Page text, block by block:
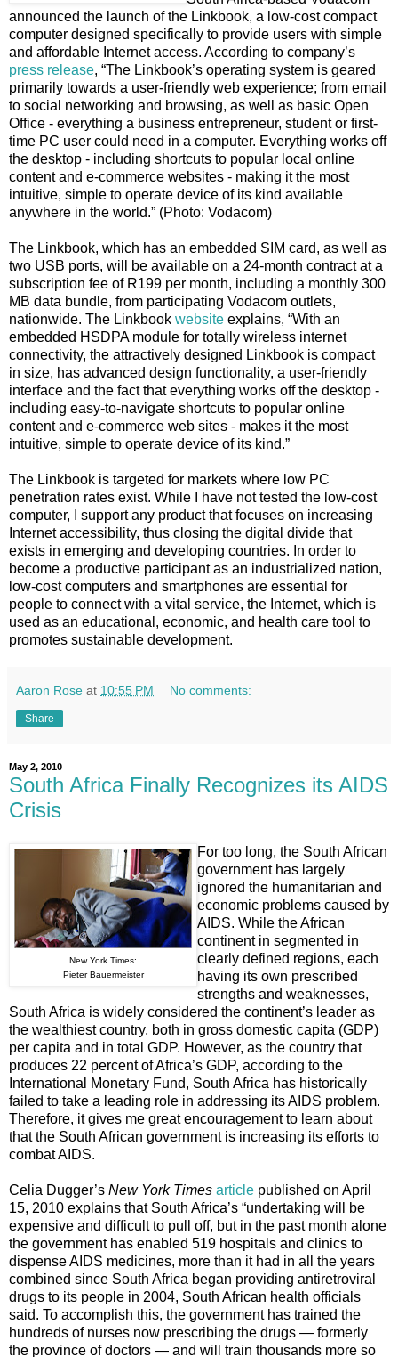
announced the launch of the Linkbook, a low-cost compact
computer designed specifically to provide users with simple
and affordable Internet access. According to company’s
press release, “The Linkbook’s operating system is geared
primarily towards a user-friendly web experience; from email
to social networking and browsing, as well as basic Open
Office - everything a business entrepreneur, student or first-
time PC user could need in a computer. Everything works off
the desktop - including shortcuts to popular local online
content and e-commerce websites - making it the most
intuitive, simple to operate device of its kind available
anywhere in the world.” (Photo: Vodacom)
The Linkbook, which has an embedded SIM card, as well as
two USB ports, will be available on a 24-month contract at a
subscription fee of R199 per month, including a monthly 300
MB data bundle, from participating Vodacom outlets,
nationwide. The Linkbook website explains, “With an
embedded HSDPA module for totally wireless internet
connectivity, the attractively designed Linkbook is compact
in size, has advanced design functionality, a user-friendly
interface and the fact that everything works off the desktop -
including easy-to-navigate shortcuts to popular online
content and e-commerce web sites - makes it the most
intuitive, simple to operate device of its kind.”
The Linkbook is targeted for markets where low PC
penetration rates exist. While I have not tested the low-cost
computer, I support any product that focuses on increasing
Internet accessibility, thus closing the digital divide that
exists in emerging and developing countries. In order to
become a productive participant as an industrialized nation,
low-cost computers and smartphones are essential for
people to connect with a vital service, the Internet, which is
used as an educational, economic, and health care tool to
promotes sustainable development.
Aaron Rose at 10:55 PM No comments:
Share
May 2, 2010
South Africa Finally Recognizes its AIDS
Crisis
New York Times:
Pieter Bauermeister
For too long, the South African
government has largely
ignored the humanitarian and
economic problems caused by
AIDS. While the African
continent in segmented in
clearly defined regions, each
having its own prescribed
strengths and weaknesses,
South Africa is widely considered the continent’s leader as
the wealthiest country, both in gross domestic capita (GDP)
per capita and in total GDP. However, as the country that
produces 22 percent of Africa’s GDP, according to the
International Monetary Fund, South Africa has historically
failed to take a leading role in addressing its AIDS problem.
Therefore, it gives me great encouragement to learn about
that the South African government is increasing its efforts to
combat AIDS.
Celia Dugger’s New York Times article published on April
15, 2010 explains that South Africa’s “undertaking will be
expensive and difficult to pull off, but in the past month alone
the government has enabled 519 hospitals and clinics to
dispense AIDS medicines, more than it had in all the years
combined since South Africa began providing antiretroviral
drugs to its people in 2004, South African health officials
said. To accomplish this, the government has trained the
hundreds of nurses now prescribing the drugs — formerly
the province of doctors — and will train thousands more so